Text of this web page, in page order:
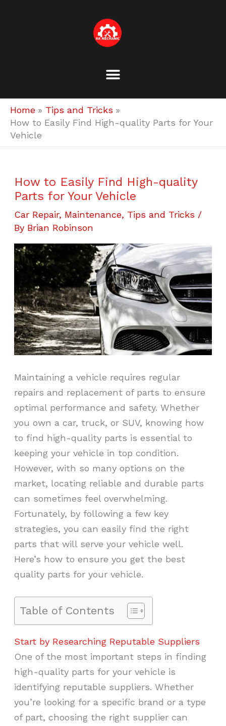
Home
Tips and Tricks
How to Easily Find High-quality Parts for Your
Vehicle
How to Easily Find High-quality
Parts for Your Vehicle
Car Repair, Maintenance, Tips and Tricks /
By Brian Robinson
Maintaining a vehicle requires regular
repairs and replacement of parts to ensure
optimal performance and safety. Whether
you own a car, truck, or SUV, knowing how
to find high-quality parts is essential to
keeping your vehicle in top condition.
However, with so many options on the
market, locating reliable and durable parts
can sometimes feel overwhelming.
Fortunately, by following a few key
strategies, you can easily find the right
parts that will serve your vehicle well.
Here’s how to ensure you get the best
quality parts for your vehicle.
Table of Contents
Start by Researching Reputable Suppliers
One of the most important steps in finding
high-quality parts for your vehicle is
identifying reputable suppliers. Whether
you’re looking for a specific brand or a type
of part, choosing the right supplier can